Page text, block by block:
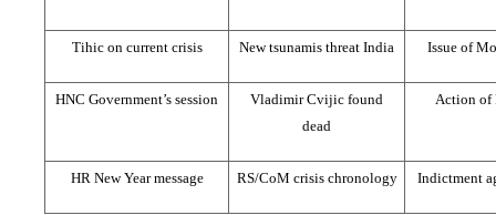
Tihic on current crisis New tsunamis threat India Issue of
HNC Government’s session
Vladimir Cvijic found
dead
Action of
HR New Year message RS/CoM crisis chronology Indictment